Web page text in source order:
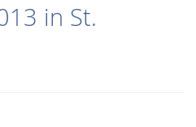
in St.